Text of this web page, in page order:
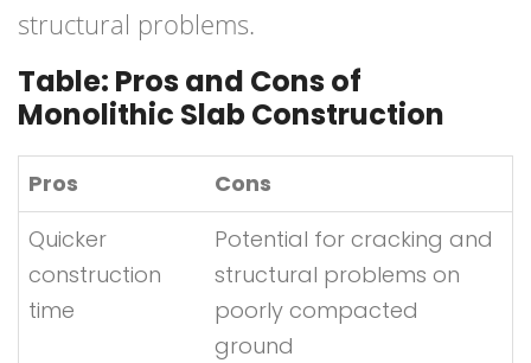
structural problems.
Table: Pros and Cons of
Monolithic Slab Construction
Pros
Cons
Quicker
construction
time
Potential for cracking and
structural problems on
poorly compacted
ground